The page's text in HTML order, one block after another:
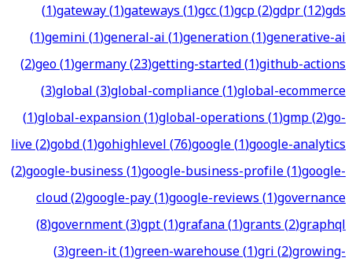
(1)gateway(1)gateways(1)gcc(1)gcp(2)gdpr(12)gds
(1)gemini(1)general-ai(1)generation(1)generative-ai
(2)geo(1)germany(23)getting-started(1)github-actions
(3)global(3)global-compliance(1)global-ecommerce
(1)global-expansion(1)global-operations(1)gmp(2)go-
live(2)gobd(1)gohighlevel(76)google(1)google-analytics
(2)google-business(1)google-business-profile(1)google-
cloud(2)google-pay(1)google-reviews(1)governance
(8)government(3)gpt(1)grafana(1)grants(2)graphql
(3)green-it(1)green-warehouse(1)gri(2)growing-